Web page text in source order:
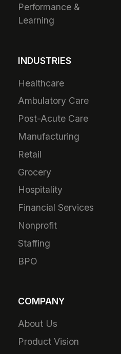
Performance &
Learning
INDUSTRIES
Healthcare
Ambulatory Care
Post-Acute Care
Manufacturing
Retail
Grocery
Hospitality
Financial Services
Nonprofit
Staffing
BPO
COMPANY
About Us
Product Vision